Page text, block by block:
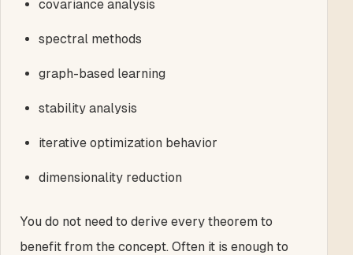
covariance analysis
spectral methods
graph-based learning
stability analysis
iterative optimization behavior
dimensionality reduction
You do not need to derive every theorem to
benefit from the concept. Often it is enough to